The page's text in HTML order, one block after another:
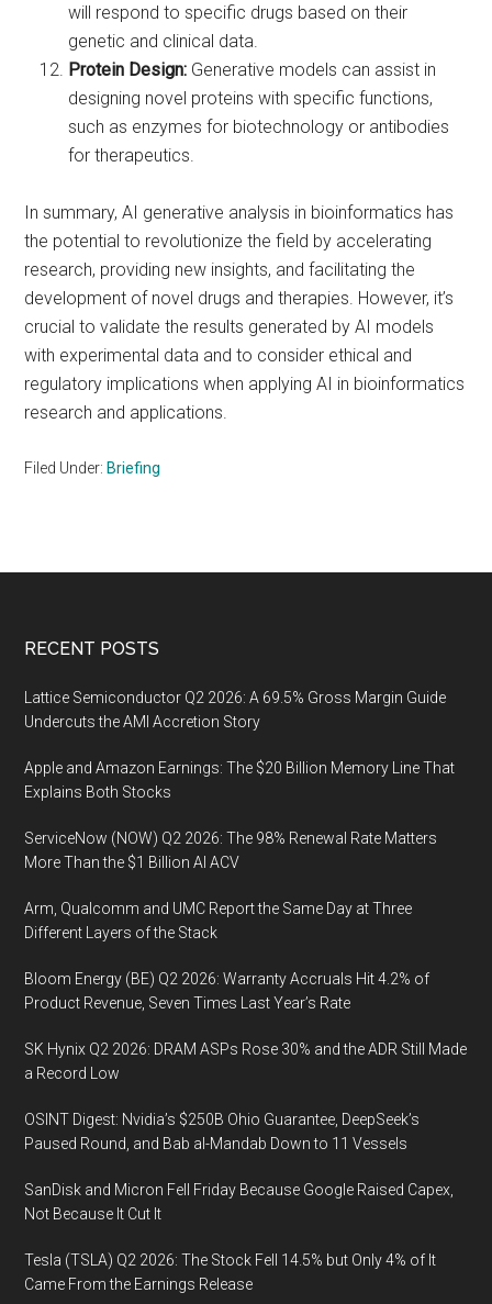
will respond to specific drugs based on their
genetic and clinical data.
Protein Design: Generative models can assist in
designing novel proteins with specific functions,
such as enzymes for biotechnology or antibodies
for therapeutics.
In summary, AI generative analysis in bioinformatics has
the potential to revolutionize the field by accelerating
research, providing new insights, and facilitating the
development of novel drugs and therapies. However, it’s
crucial to validate the results generated by AI models
with experimental data and to consider ethical and
regulatory implications when applying AI in bioinformatics
research and applications.
Filed Under: Briefing
Footer
RECENT POSTS
Lattice Semiconductor Q2 2026: A 69.5% Gross Margin Guide
Undercuts the AMI Accretion Story
Apple and Amazon Earnings: The $20 Billion Memory Line That
Explains Both Stocks
ServiceNow (NOW) Q2 2026: The 98% Renewal Rate Matters
More Than the $1 Billion AI ACV
Arm, Qualcomm and UMC Report the Same Day at Three
Different Layers of the Stack
Bloom Energy (BE) Q2 2026: Warranty Accruals Hit 4.2% of
Product Revenue, Seven Times Last Year’s Rate
SK Hynix Q2 2026: DRAM ASPs Rose 30% and the ADR Still Made
a Record Low
OSINT Digest: Nvidia’s $250B Ohio Guarantee, DeepSeek’s
Paused Round, and Bab al-Mandab Down to 11 Vessels
SanDisk and Micron Fell Friday Because Google Raised Capex,
Not Because It Cut It
Tesla (TSLA) Q2 2026: The Stock Fell 14.5% but Only 4% of It
Came From the Earnings Release